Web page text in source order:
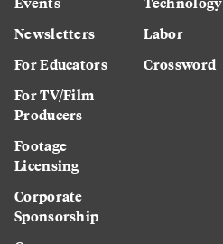
Newsletters
For Educators
For TV/Film
Producers
Footage
Licensing
Corporate
Sponsorship
Labor
Crossword